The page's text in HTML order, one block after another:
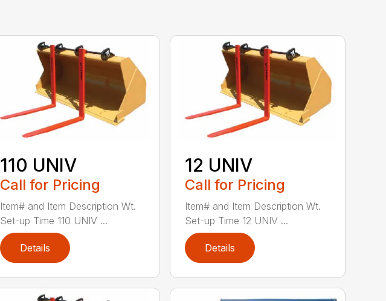
110 UNIV
Call for Pricing
Item# and Item Description Wt.
Set-up Time 110 UNIV ...
Details
12 UNIV
Call for Pricing
Item# and Item Description Wt.
Set-up Time 12 UNIV ...
Details